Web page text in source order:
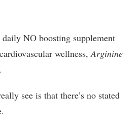
NO boosting supplement
wellness,Arginine
see is that there’s no stated